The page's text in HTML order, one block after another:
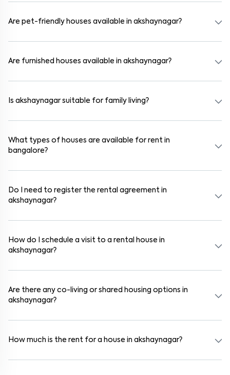
Are pet-friendly houses available in akshaynagar?
before booking.
Are furnished houses available in akshaynagar?
Is akshaynagar suitable for family living?
What types of houses are available for rent in
bangalore?
Do I need to register the rental agreement in
akshaynagar?
How do I schedule a visit to a rental house in
akshaynagar?
Are there any co-living or shared housing options in
akshaynagar?
How much is the rent for a house in akshaynagar?